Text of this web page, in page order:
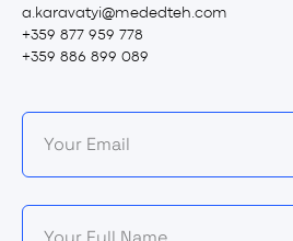
a.karavatyi@mededteh.com
+359 877 959 778
+359 886 899 089
Your Email